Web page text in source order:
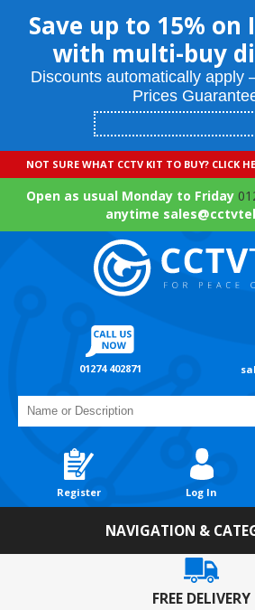
Save up to 15% on
with multi-buy
Discounts automatically apply
Prices
NOT SURE WHAT CCTV KIT TO BUY? CLICK
Open as usual Monday to Friday
anytime
01274 402871
Register Log In
NAVIGATION &
FREE DELIVERY